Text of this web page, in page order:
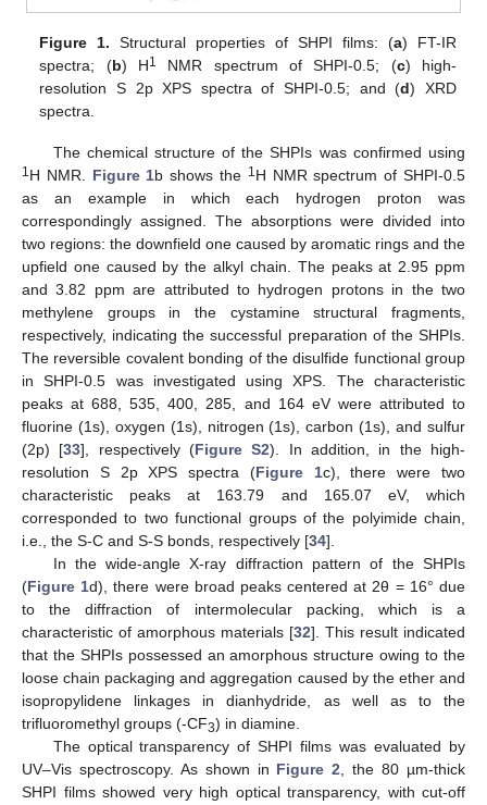
Figure 1. Structural properties of SHPI films: (a) FT-IR
spectra; (b) H1 NMR spectrum of SHPI-0.5; (c) high-
resolution S 2p XPS spectra of SHPI-0.5; and (d) XRD
spectra.
The chemical structure of the SHPIs was confirmed using
1H NMR. Figure 1b shows the 1H NMR spectrum of SHPI-0.5
as an example in which each hydrogen proton was
correspondingly assigned. The absorptions were divided into
two regions: the downfield one caused by aromatic rings and the
upfield one caused by the alkyl chain. The peaks at 2.95 ppm
and 3.82 ppm are attributed to hydrogen protons in the two
methylene groups in the cystamine structural fragments,
respectively, indicating the successful preparation of the SHPIs.
The reversible covalent bonding of the disulfide functional group
in SHPI-0.5 was investigated using XPS. The characteristic
peaks at 688, 535, 400, 285, and 164 eV were attributed to
fluorine (1s), oxygen (1s), nitrogen (1s), carbon (1s), and sulfur
(2p) [33], respectively (Figure S2). In addition, in the high-
resolution S 2p XPS spectra (Figure 1c), there were two
characteristic peaks at 163.79 and 165.07 eV, which
corresponded to two functional groups of the polyimide chain,
i.e., the S-C and S-S bonds, respectively [34].
In the wide-angle X-ray diffraction pattern of the SHPIs
(Figure 1d), there were broad peaks centered at 2θ = 16° due
to the diffraction of intermolecular packing, which is a
characteristic of amorphous materials [32]. This result indicated
that the SHPIs possessed an amorphous structure owing to the
loose chain packaging and aggregation caused by the ether and
isopropylidene linkages in dianhydride, as well as to the
trifluoromethyl groups (-CF3) in diamine.
The optical transparency of SHPI films was evaluated by
UV–Vis spectroscopy. As shown in Figure 2, the 80 µm-thick
SHPI films showed very high optical transparency, with cut-off